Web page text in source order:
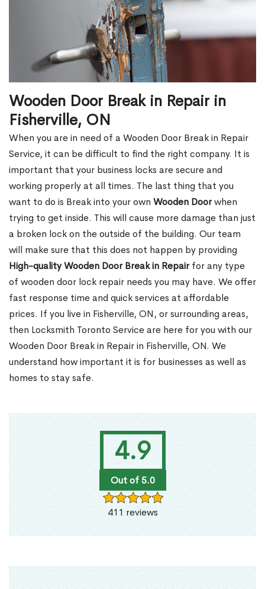
4.9
Out of 5.0
411 reviews
Wooden Door Break in Repair in
Fisherville, ON
When you are in need of a Wooden Door Break in Repair
Service, it can be difficult to find the right company. It is
important that your business locks are secure and
working properly at all times. The last thing that you
want to do is Break into your own Wooden Doorwhen
trying to get inside. This will cause more damage than just
a broken lock on the outside of the building. Our team
will make sure that this does not happen by providing
High-quality Wooden Door Break in Repairfor any type
of wooden door lock repair needs you may have. We offer
fast response time and quick services at affordable
prices. If you live in Fisherville, ON, or surrounding areas,
then Locksmith Toronto Service are here for you with our
Wooden Door Break in Repair in Fisherville, ON. We
understand how important it is for businesses as well as
homes to stay safe.